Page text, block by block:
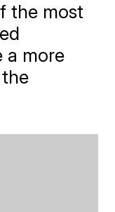
the most
a more